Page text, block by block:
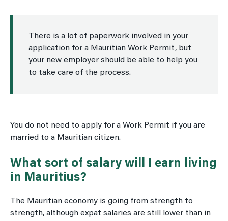
There is a lot of paperwork involved in your
application for a Mauritian Work Permit, but
your new employer should be able to help you
to take care of the process.
You do not need to apply for a Work Permit if you are
married to a Mauritian citizen.
What sort of salary will I earn living
in Mauritius?
The Mauritian economy is going from strength to
strength, although expat salaries are still lower than in